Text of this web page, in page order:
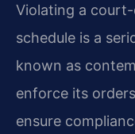
Violating a
schedule is a
known as
enforce its
ensure